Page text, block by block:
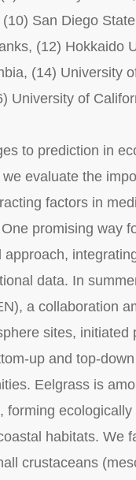
San Diego
(12) Hokkaido
(14) University
University of
to prediction in
evaluate the
factors in
promising way
data. In
a collaboration
sites, initiated
up and top-
Eelgrass is
forming
habitats. We
crustaceans